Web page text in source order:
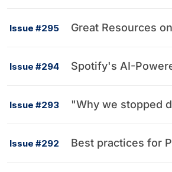
Issue #295 Great Resources
Issue #294 Spotify's AI-
Issue #293
Issue #292 Best practices for